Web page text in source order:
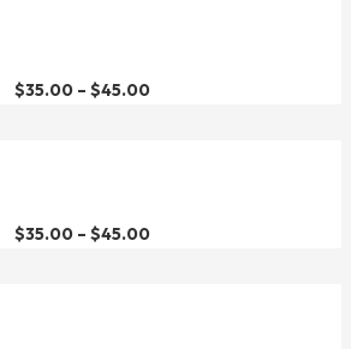
$35.00– $45.00
$35.00– $45.00